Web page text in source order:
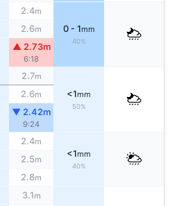
2.4m
0 - 1mm
40%
2.6m
▲ 2.73m
6:18
2.7m
<1mm
50%
2.6m
▼ 2.42m
9:24
2.4m
<1mm
40%
2.5m
2.8m
3.1m